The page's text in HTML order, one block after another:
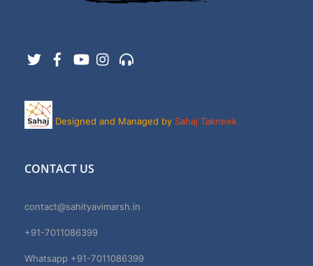
TwitterFacebookYouTubeInstagram
Designed and Managed by Sahaj Takneek
CONTACT US
contact@sahityavimarsh.in
+91-7011086399
Whatsapp +91-7011086399